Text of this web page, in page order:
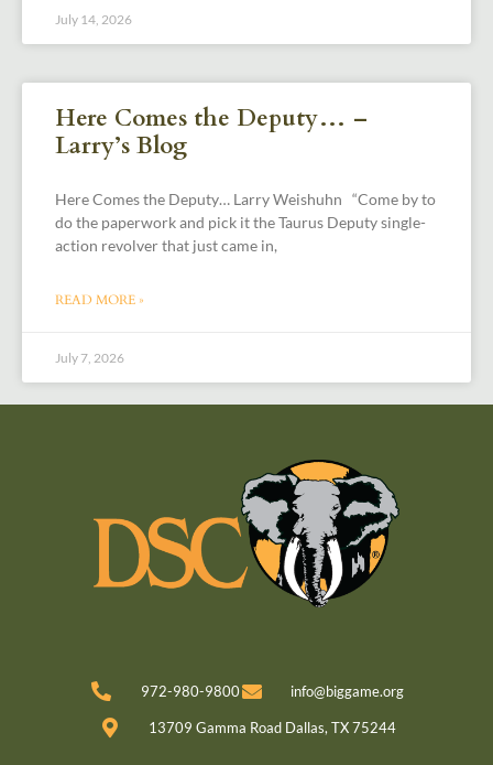
July 14, 2026
Here Comes the Deputy… –
Larry’s Blog
Here Comes the Deputy… Larry Weishuhn “Come by to
do the paperwork and pick it the Taurus Deputy single-
action revolver that just came in,
READ MORE »
July 7, 2026
972-980-9800 info@biggame.org
13709 Gamma Road Dallas, TX 75244